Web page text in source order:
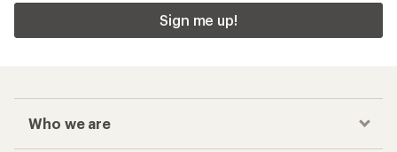
Sign me up!
Who we are